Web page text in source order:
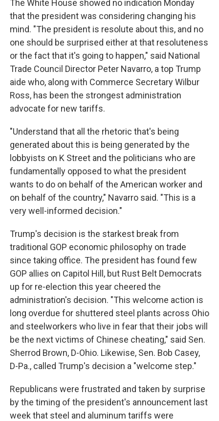
The White House showed no indication Monday
that the president was considering changing his
mind. "The president is resolute about this, and no
one should be surprised either at that resoluteness
or the fact that it's going to happen," said National
Trade Council Director Peter Navarro, a top Trump
aide who, along with Commerce Secretary Wilbur
Ross, has been the strongest administration
advocate for new tariffs.
"Understand that all the rhetoric that's being
generated about this is being generated by the
lobbyists on K Street and the politicians who are
fundamentally opposed to what the president
wants to do on behalf of the American worker and
on behalf of the country," Navarro said. "This is a
very well-informed decision."
Trump's decision is the starkest break from
traditional GOP economic philosophy on trade
since taking office. The president has found few
GOP allies on Capitol Hill, but Rust Belt Democrats
up for re-election this year cheered the
administration's decision. "This welcome action is
long overdue for shuttered steel plants across Ohio
and steelworkers who live in fear that their jobs will
be the next victims of Chinese cheating," said Sen.
Sherrod Brown, D-Ohio. Likewise, Sen. Bob Casey,
D-Pa., called Trump's decision a "welcome step."
Republicans were frustrated and taken by surprise
by the timing of the president's announcement last
week that steel and aluminum tariffs were